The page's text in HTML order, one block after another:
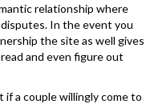
relationship where
In the event you
the site as well gives
and even figure out
a couple willingly come to